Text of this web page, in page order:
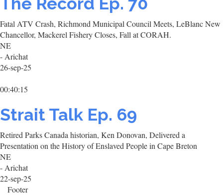
Fatal ATV Crash, Richmond Municipal Council Meets, LeBlanc New
Chancellor, Mackerel Fishery Closes, Fall at CORAH.
NE
- Arichat
26-sep-25
00:40:15
Strait Talk Ep. 69
Retired Parks Canada historian, Ken Donovan, Delivered a
Presentation on the History of Enslaved People in Cape Breton
NE
- Arichat
22-sep-25
Footer